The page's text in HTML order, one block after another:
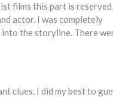
films this part is
actor. I was completely
the storyline. There
clues. I did my best to